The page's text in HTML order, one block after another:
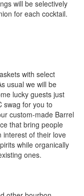
will be selectively
for each cocktail.
with select
usual we will be
lucky guests just
swag for you to
custom-made Barrel
that bring people
interest of their love
while organically
ones.